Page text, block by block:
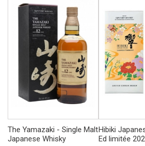
The Yamazaki - Single Malt
Japanese Whisky
Hibiki
Ed limitée